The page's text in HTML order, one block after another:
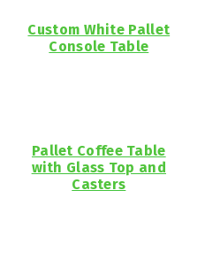
Custom White Pallet
Console Table
Pallet Coffee Table
with Glass Top and
Casters